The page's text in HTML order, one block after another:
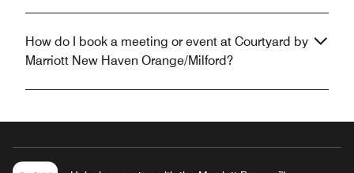
How do I book a meeting or event at Courtyard by
Marriott New Haven Orange/Milford?